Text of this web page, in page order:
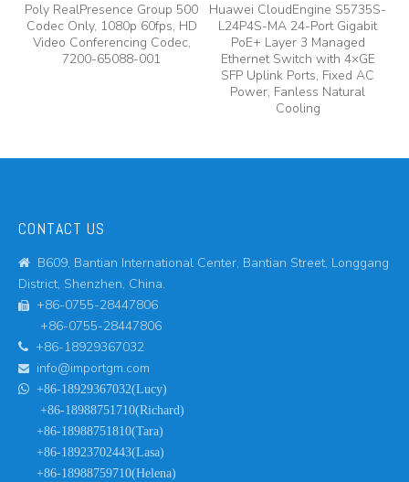
Poly RealPresence Group 500
Codec Only, 1080p 60fps, HD
Video Conferencing Codec,
7200-65088-001
Huawei CloudEngine S5735S-
L24P4S-MA 24-Port Gigabit
PoE+ Layer 3 Managed
Ethernet Switch with 4×GE
SFP Uplink Ports, Fixed AC
Power, Fanless Natural
Cooling
CONTACT US

B609, Bantian International Center, Bantian Street, Longgang
District, Shenzhen, China.

+86-0755-28447806
+86-0755-28447806
 +86-18929367032
 info@importgm.com
 +86-18929367032(Lucy)
+86-18988751710(Richard)
+86-18988751810(Tara)
+86-18923702443(Lasa)
+86-18988759710(Helena)